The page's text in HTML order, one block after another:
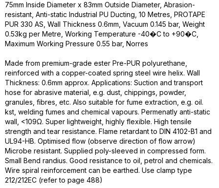
75mm Inside Diameter x 83mm Outside Diameter, Abrasion-
resistant, Anti-static Industrial PU Ducting, 10 Metres, PROTAPE
PUR 330 AS, Wall Thickness 0.6mm, Vacuum 0.145 bar, Weight
0.53kg per Metre, Working Temperature -40�C to +90�C,
Maximum Working Pressure 0.55 bar, Norres
Made from premium-grade ester Pre-PUR polyurethane,
reinforced with a copper-coated spring steel wire helix. Wall
Thickness: 0.6mm approx. Applications: Suction and transport
hose for abrasive material, e.g. dust, chippings, powder,
granules, fibres, etc. Also suitable for fume extraction, e.g. oil.
kst, welding fumes and chemical vapours. Permenatly anti-static
wall, <109Ω. Super lightweight, highly flexible. High tensile
strength and tear resistance. Flame retardant to DIN 4102-B1 and
UL94-HB. Optimised flow (observe direction of flow arrow)
Microbe resistant. Supplied poly-sleeved in compressed form.
Small Bend randius. Good resistance to oil, petrol and chemicals.
Wire spiral reinforcement can be earthed. Use clamp type
212/212EC (refer to page 488)